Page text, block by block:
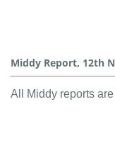
Middy Report, 12th
All Middy reports are